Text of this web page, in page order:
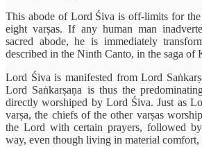
This abode of Lord Śiva is off-limits for
eight varṣas. If any human man
sacred abode, he is immediately
described in the Ninth Canto, in the saga of
Lord Śiva is manifested from Lord
Lord Saṅkarṣaṇa is thus the
directly worshiped by Lord Śiva. Just as
varṣa, the chiefs of the other varṣas
the Lord with certain prayers, followed
way, even though living in material